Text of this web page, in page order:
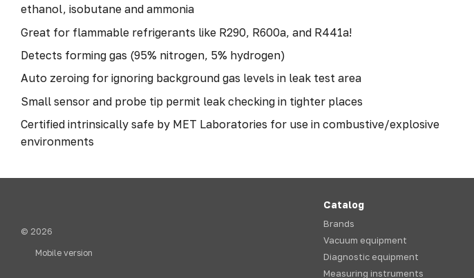
ethanol, isobutane and ammonia
Great for flammable refrigerants like R290, R600a, and R441a!
Detects forming gas (95% nitrogen, 5% hydrogen)
Auto zeroing for ignoring background gas levels in leak test area
Small sensor and probe tip permit leak checking in tighter places
Certified intrinsically safe by MET Laboratories for use in combustive/explosive
environments
© 2026
Mobile version
Catalog
Brands
Vacuum equipment
Diagnostic equipment
Measuring instruments